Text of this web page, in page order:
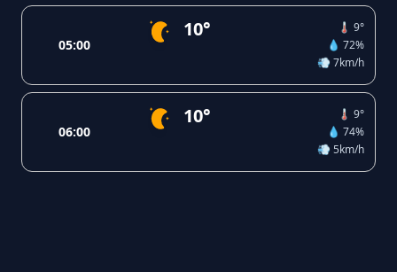
05:00
10°
🌡️ 9°
💧 72%
💨 7km/h
06:00
10°
🌡️ 9°
💧 74%
💨 5km/h